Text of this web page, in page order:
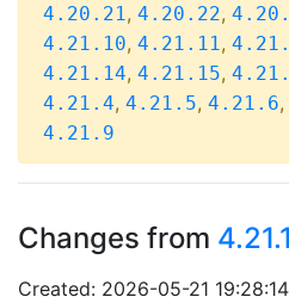
4.20.21, 4.20.22,
4.21.10, 4.21.11,
4.21.14, 4.21.15,
4.21.4, 4.21.5, 4.21.6,
4.21.9
Changes from
Created: 2026-05-21